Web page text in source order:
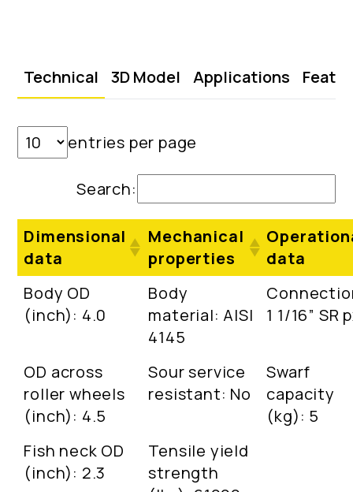
Technical 3D Model Applications
entries per page
Search:
Dimensional
data
Mechanical
properties
data
Body OD
(inch): 4.0
Body
material: AISI
4145
1 1/16” SR
OD across
roller wheels
(inch): 4.5
Sour service
resistant: No
Swarf
capacity
(kg): 5
Fish neck OD
(inch): 2.3
Tensile yield
strength